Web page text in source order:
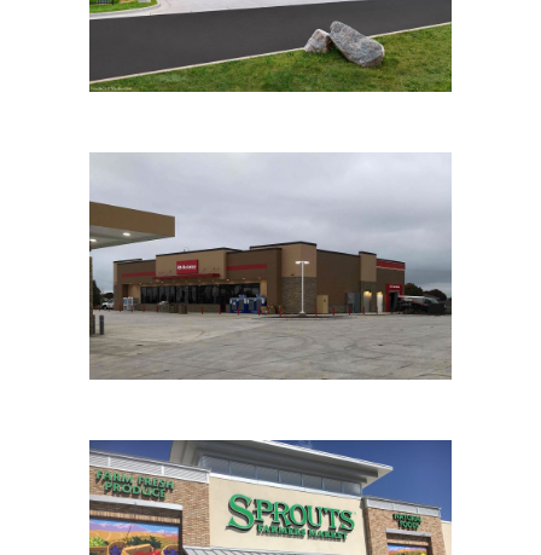
HOLIDAY STATIONSTORE
(#510)/CIRCLE K
SPROUTS FARMERS